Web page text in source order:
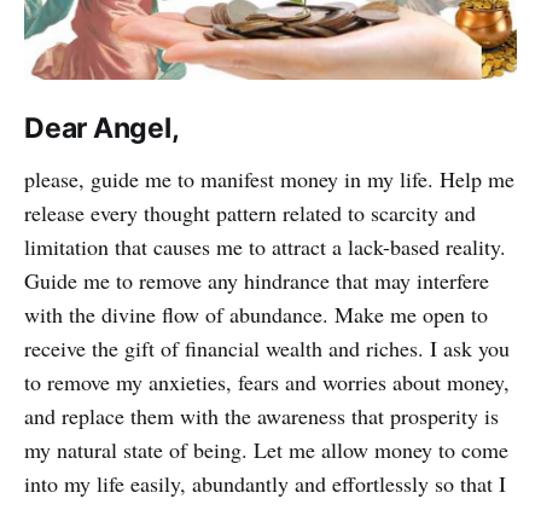
Dear Angel,
please, guide me to manifest money in my life. Help me
release every thought pattern related to scarcity and
limitation that causes me to attract a lack-based reality.
Guide me to remove any hindrance that may interfere
with the divine flow of abundance. Make me open to
receive the gift of financial wealth and riches. I ask you
to remove my anxieties, fears and worries about money,
and replace them with the awareness that prosperity is
my natural state of being. Let me allow money to come
into my life easily, abundantly and effortlessly so that I